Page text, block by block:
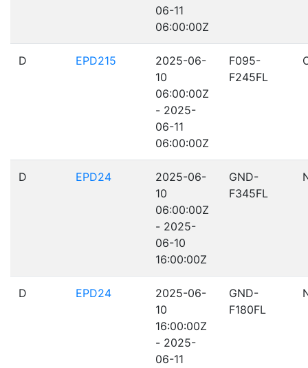
06-11
06:00:00Z
D EPD215
2025-06-
10
06:00:00Z
- 2025-
06-11
06:00:00Z
F095-
F245FL
D EPD24
2025-06-
10
06:00:00Z
- 2025-
06-10
16:00:00Z
GND-
F345FL
D EPD24
2025-06-
10
16:00:00Z
- 2025-
06-11
GND-
F180FL